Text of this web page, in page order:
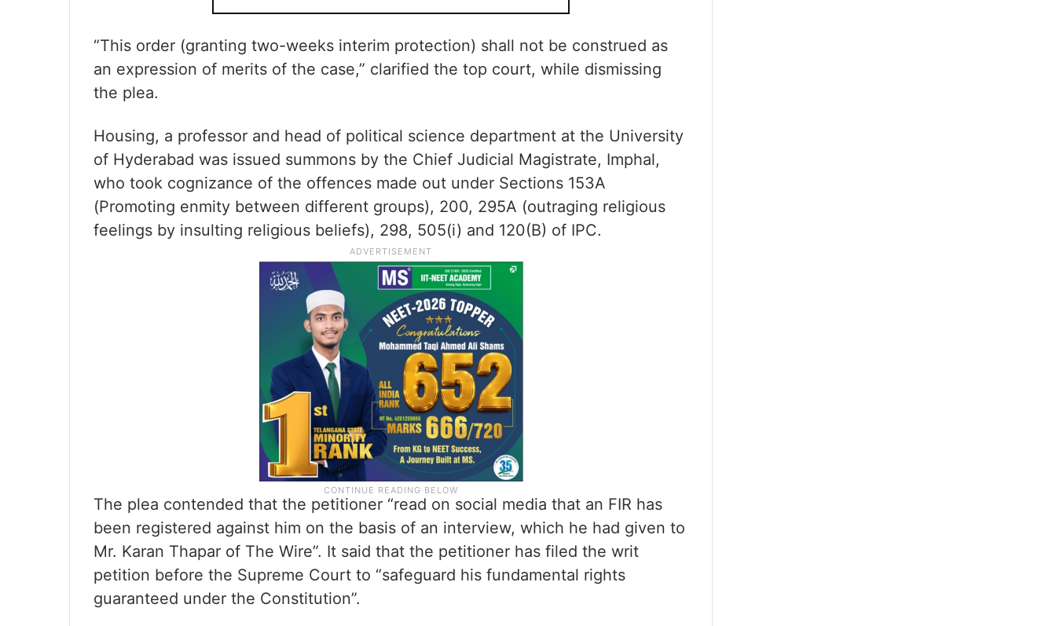
“This order (granting two-weeks interim protection) shall not be construed as
an expression of merits of the case,” clarified the top court, while dismissing
the plea.
Housing, a professor and head of political science department at the University
of Hyderabad was issued summons by the Chief Judicial Magistrate, Imphal,
who took cognizance of the offences made out under Sections 153A
(Promoting enmity between different groups), 200, 295A (outraging religious
feelings by insulting religious beliefs), 298, 505(i) and 120(B) of IPC.
The plea contended that the petitioner “read on social media that an FIR has
been registered against him on the basis of an interview, which he had given to
Mr. Karan Thapar of The Wire”. It said that the petitioner has filed the writ
petition before the Supreme Court to “safeguard his fundamental rights
guaranteed under the Constitution”.